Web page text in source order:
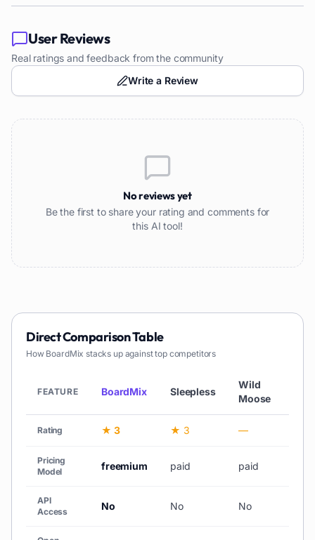
User Reviews
Real ratings and feedback from the community
Write a Review
No reviews yet
Be the first to share your rating and comments for
this AI tool!
Direct Comparison Table
How BoardMix stacks up against top competitors
FEATURE BoardMix Sleepless
Wild
Moose
Rating ★ 3 ★ 3 —
Pricing
Model
freemium paid paid
API
Access
No No No